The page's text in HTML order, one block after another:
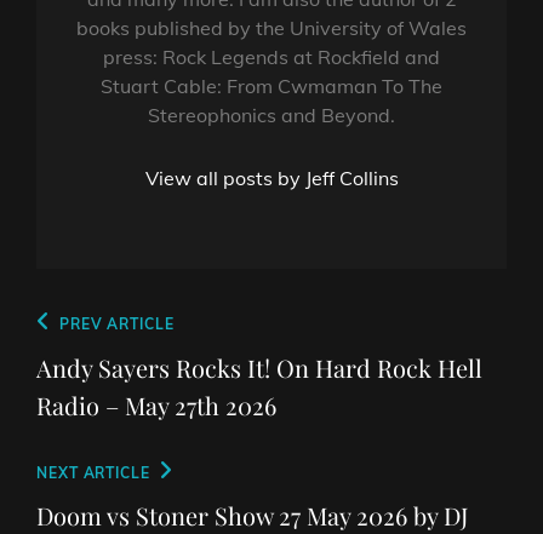
books published by the University of Wales
press: Rock Legends at Rockfield and
Stuart Cable: From Cwmaman To The
Stereophonics and Beyond.
View all posts by Jeff Collins
Post
navigation
Previous
Post
PREV ARTICLE
Andy Sayers Rocks It! On Hard Rock Hell
Radio – May 27th 2026
Next
Post
NEXT ARTICLE
Doom vs Stoner Show 27 May 2026 by DJ